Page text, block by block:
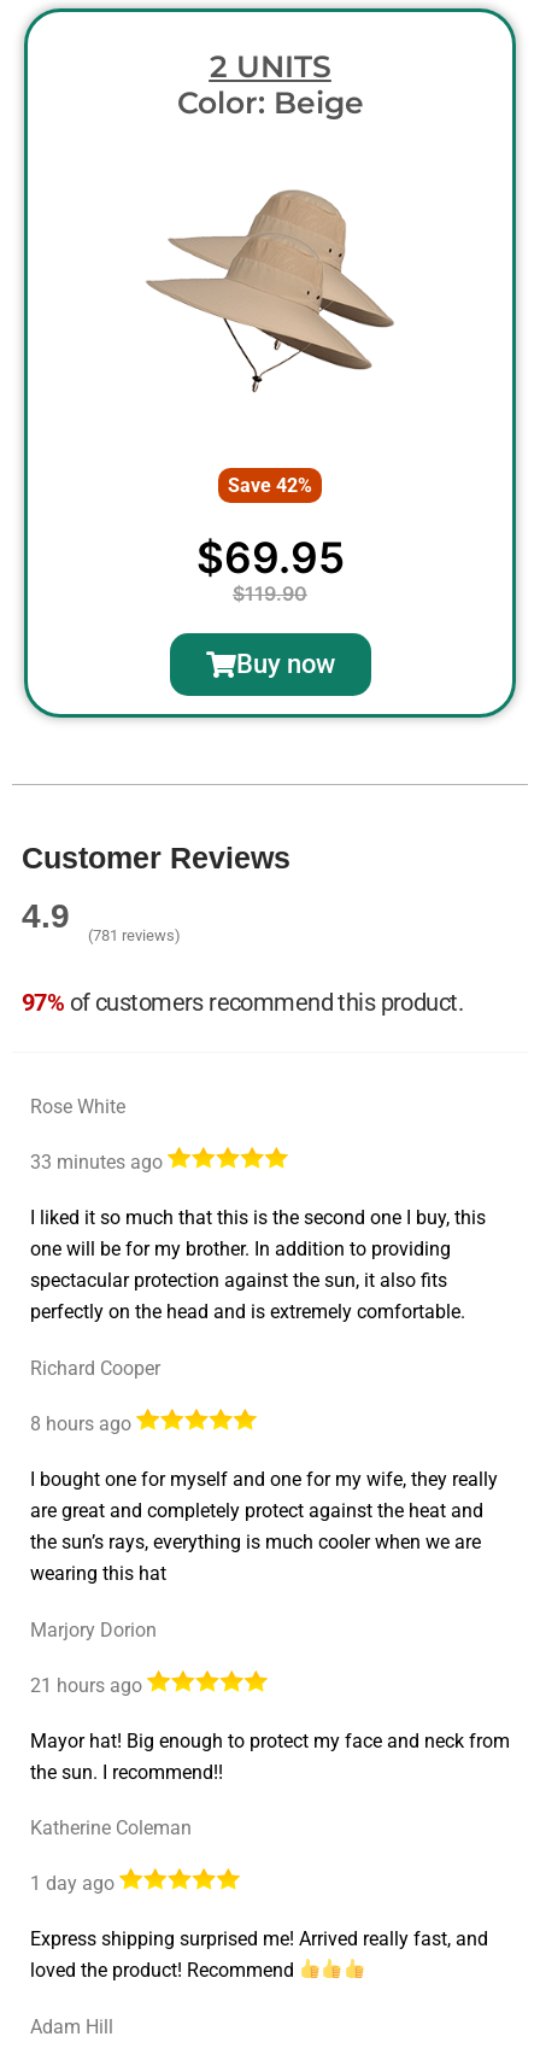
2 UNITS
Color: Beige
Save 42%
$69.95
$119.90
Buy now
Customer Reviews
4.9
(781 reviews)
97% of customers recommend this product.
Rose White
33 minutes ago
I liked it so much that this is the second one I buy, this
one will be for my brother. In addition to providing
spectacular protection against the sun, it also fits
perfectly on the head and is extremely comfortable.
Richard Cooper
8 hours ago
I bought one for myself and one for my wife, they really
are great and completely protect against the heat and
the sun’s rays, everything is much cooler when we are
wearing this hat
Marjory Dorion
21 hours ago
Mayor hat! Big enough to protect my face and neck from
the sun. I recommend!!
Katherine Coleman
1 day ago
Express shipping surprised me! Arrived really fast, and
loved the product! Recommend
Adam Hill